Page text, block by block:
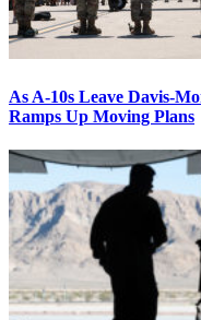
As A-10s Leave Davis-
Ramps Up Moving Plans